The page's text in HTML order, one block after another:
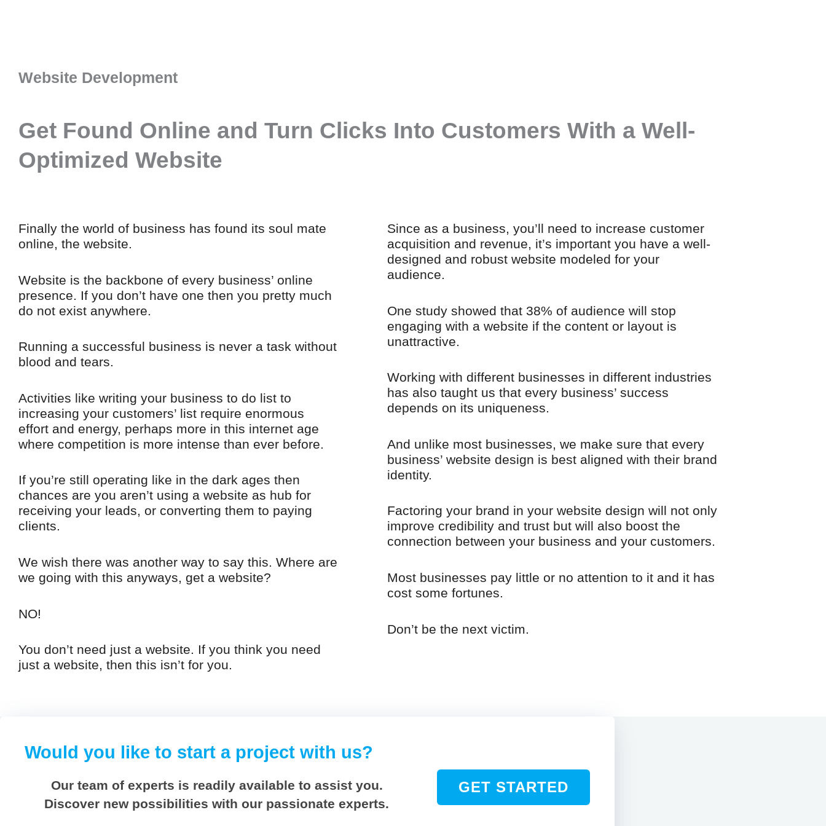
Website Development
Get Found Online and Turn Clicks Into Customers With a Well-
Optimized Website
Finally the world of business has found its soul mate
online, the website.
Website is the backbone of every business’ online
presence. If you don’t have one then you pretty much
do not exist anywhere.
Running a successful business is never a task without
blood and tears.
Activities like writing your business to do list to
increasing your customers’ list require enormous
effort and energy, perhaps more in this internet age
where competition is more intense than ever before.
If you’re still operating like in the dark ages then
chances are you aren’t using a website as hub for
receiving your leads, or converting them to paying
clients.
We wish there was another way to say this. Where are
we going with this anyways, get a website?
NO!
You don’t need just a website. If you think you need
just a website, then this isn’t for you.
Since as a business, you’ll need to increase customer
acquisition and revenue, it’s important you have a well-
designed and robust website modeled for your
audience.
One study showed that 38% of audience will stop
engaging with a website if the content or layout is
unattractive.
Working with different businesses in different industries
has also taught us that every business’ success
depends on its uniqueness.
And unlike most businesses, we make sure that every
business’ website design is best aligned with their brand
identity.
Factoring your brand in your website design will not only
improve credibility and trust but will also boost the
connection between your business and your customers.
Most businesses pay little or no attention to it and it has
cost some fortunes.
Don’t be the next victim.
Would you like to start a project with us?
Our team of experts is readily available to assist you.
Discover new possibilities with our passionate experts.
GET STARTED